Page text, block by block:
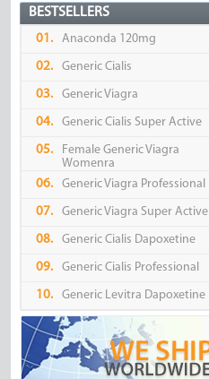
BESTSELLERS
01. Anaconda 120mg
02. Generic Cialis
03. Generic Viagra
04. Generic Cialis Super Active
05.
Female Generic Viagra
Womenra
06.
Generic Viagra Professional
07. Generic Viagra Super Active
08. Generic Cialis Dapoxetine
09. Generic Cialis Professional
10. Generic Levitra Dapoxetine